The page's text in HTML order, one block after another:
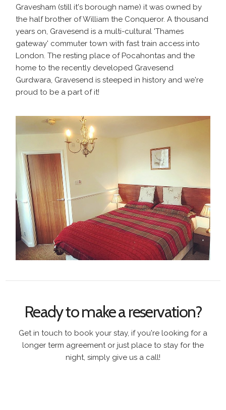
Gravesham (still it's borough name) it was owned by
the half brother of William the Conqueror. A thousand
years on, Gravesend is a multi-cultural 'Thames
gateway' commuter town with fast train access into
London. The resting place of Pocahontas and the
home to the recently developed Gravesend
Gurdwara, Gravesend is steeped in history and we're
proud to be a part of it!
Ready to make a reservation?
Get in touch to book your stay, if you're looking for a
longer term agreement or just place to stay for the
night, simply give us a call!